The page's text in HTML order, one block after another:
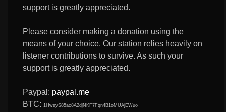
support is greatly appreciated.
Please consider making a donation using the
means of your choice. Our station relies heavily on
listener contributions to survive. As such your
support is greatly appreciated.
Paypal: paypal.me
BTC: 1HwsyS85ac8A2djNKF7Fqn4B1oMUAjEWuo